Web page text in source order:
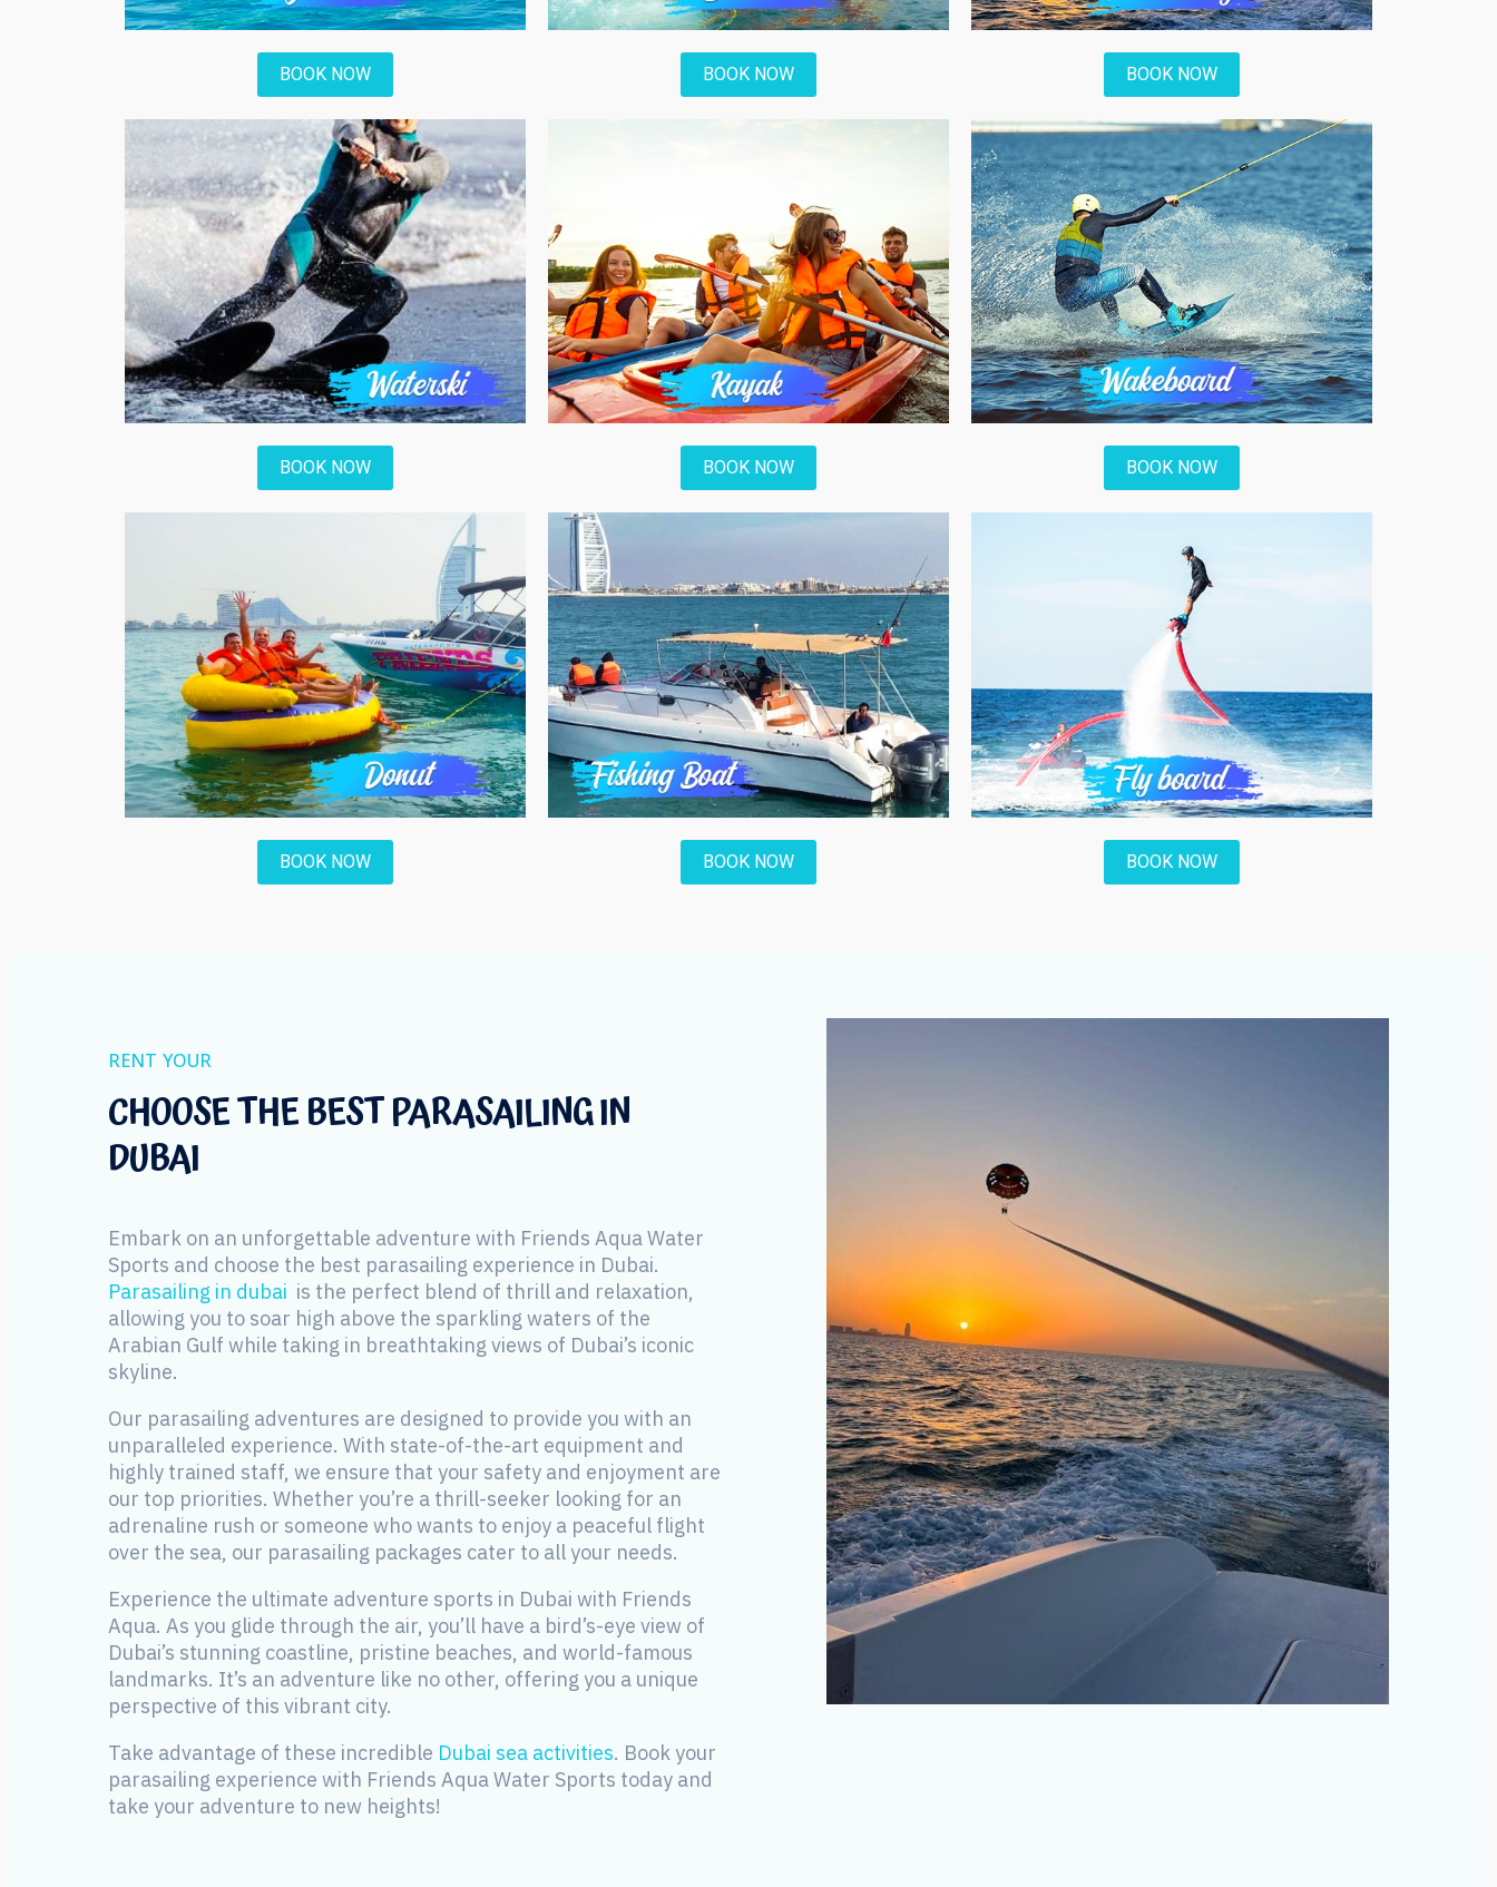
BOOK NOW BOOK NOW BOOK NOW
BOOK NOW BOOK NOW BOOK NOW
BOOK NOW BOOK NOW BOOK NOW
RENT YOUR
CHOOSE THE BEST PARASAILING IN
DUBAI
Embark on an unforgettable adventure with Friends Aqua Water
Sports and choose the best parasailing experience in Dubai.
Parasailing in dubai is the perfect blend of thrill and relaxation,
allowing you to soar high above the sparkling waters of the
Arabian Gulf while taking in breathtaking views of Dubai’s iconic
skyline.
Our parasailing adventures are designed to provide you with an
unparalleled experience. With state-of-the-art equipment and
highly trained staff, we ensure that your safety and enjoyment are
our top priorities. Whether you’re a thrill-seeker looking for an
adrenaline rush or someone who wants to enjoy a peaceful flight
over the sea, our parasailing packages cater to all your needs.
Experience the ultimate adventure sports in Dubai with Friends
Aqua. As you glide through the air, you’ll have a bird’s-eye view of
Dubai’s stunning coastline, pristine beaches, and world-famous
landmarks. It’s an adventure like no other, offering you a unique
perspective of this vibrant city.
Take advantage of these incredible Dubai sea activities. Book your
parasailing experience with Friends Aqua Water Sports today and
take your adventure to new heights!